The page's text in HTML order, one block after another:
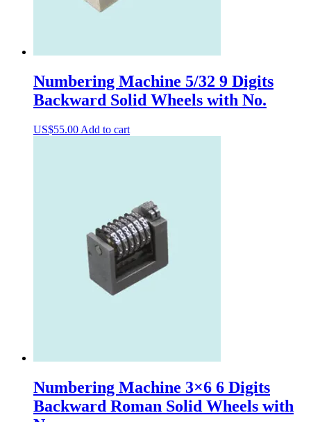
Numbering Machine 5/32 9 Digits
Backward Solid Wheels with No.
US$55.00 Add to cart
Numbering Machine 3×6 6 Digits
Backward Roman Solid Wheels with